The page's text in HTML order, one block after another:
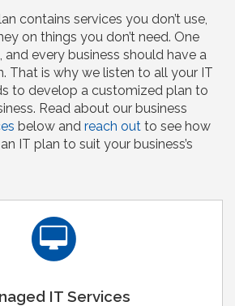
contains services you don’t use,
on things you don’t need. One
every business should have a
That is why we listen to all your IT
to develop a customized plan to
Read about our business
below and reach out to see how
IT plan to suit your business’s
IT Services